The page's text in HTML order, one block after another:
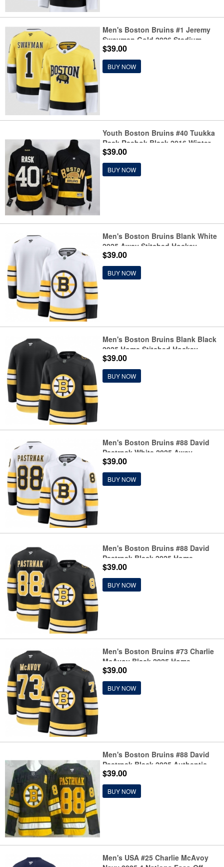
Men's Boston Bruins #1 Jeremy
Swayman Gold 2026 Stadium
Series Stitched Hockey Jersey
$39.00
BUY NOW
Youth Boston Bruins #40 Tuukka
Rask Reebok Black 2016 Winter
Classic Premier Jersey
$39.00
BUY NOW
Men's Boston Bruins Blank White
2025 Away Stitched Hockey
Jersey
$39.00
BUY NOW
Men's Boston Bruins Blank Black
2025 Home Stitched Hockey
Jersey
$39.00
BUY NOW
Men's Boston Bruins #88 David
Pastrnak White 2025 Away
Stitched Hockey Jersey
$39.00
BUY NOW
Men's Boston Bruins #88 David
Pastrnak Black 2025 Home
Stitched Hockey Jersey
$39.00
BUY NOW
Men's Boston Bruins #73 Charlie
McAvoy Black 2025 Home
Stitched Hockey Jersey
$39.00
BUY NOW
Men's Boston Bruins #88 David
Pastrnak Black 2025 Authentic
Jersey
$39.00
BUY NOW
Men's USA #25 Charlie McAvoy